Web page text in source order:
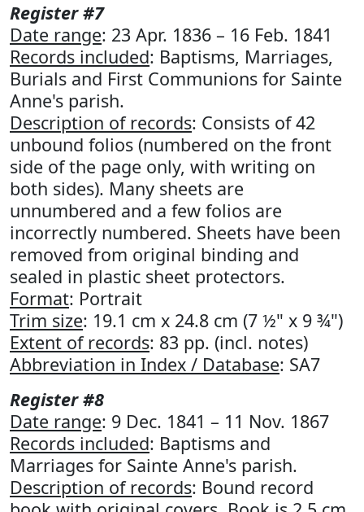
Register #7
Date range: 23 Apr. 1836 – 16 Feb. 1841
Records included: Baptisms, Marriages,
Burials and First Communions for Sainte
Anne's parish.
Description of records: Consists of 42
unbound folios (numbered on the front
side of the page only, with writing on
both sides). Many sheets are
unnumbered and a few folios are
incorrectly numbered. Sheets have been
removed from original binding and
sealed in plastic sheet protectors.
Format: Portrait
Trim size: 19.1 cm x 24.8 cm (7 ½" x 9 ¾")
Extent of records: 83 pp. (incl. notes)
Abbreviation in Index / Database: SA7
Register #8
Date range: 9 Dec. 1841 – 11 Nov. 1867
Records included: Baptisms and
Marriages for Sainte Anne's parish.
Description of records: Bound record